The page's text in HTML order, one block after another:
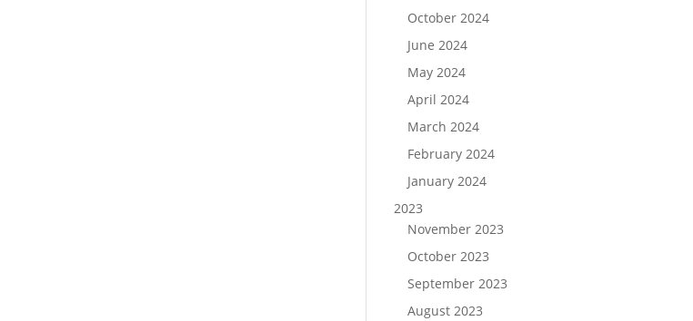
October 2024
June 2024
May 2024
April 2024
March 2024
February 2024
January 2024
2023
November 2023
October 2023
September 2023
August 2023